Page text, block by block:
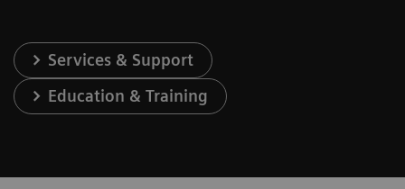
Services & Support
Education & Training